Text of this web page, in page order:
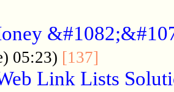
05:23) [137]
Link Lists